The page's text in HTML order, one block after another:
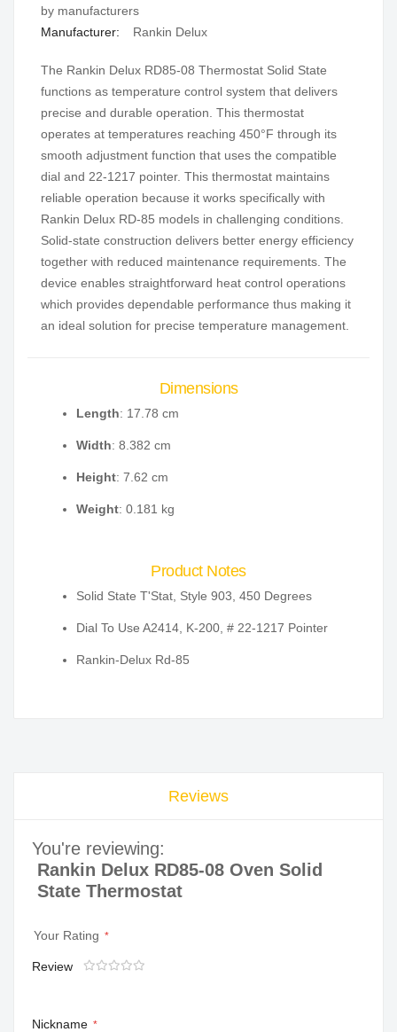
by manufacturers
Manufacturer:
Rankin Delux
The Rankin Delux RD85-08 Thermostat Solid State
functions as temperature control system that delivers
precise and durable operation. This thermostat
operates at temperatures reaching 450°F through its
smooth adjustment function that uses the compatible
dial and 22-1217 pointer. This thermostat maintains
reliable operation because it works specifically with
Rankin Delux RD-85 models in challenging conditions.
Solid-state construction delivers better energy efficiency
together with reduced maintenance requirements. The
device enables straightforward heat control operations
which provides dependable performance thus making it
an ideal solution for precise temperature management.
Dimensions
Length: 17.78 cm
Width: 8.382 cm
Height: 7.62 cm
Weight: 0.181 kg
Product Notes
Solid State T'Stat, Style 903, 450 Degrees
Dial To Use A2414, K-200, # 22-1217 Pointer
Rankin-Delux Rd-85
Reviews
You're reviewing:
Rankin Delux RD85-08 Oven Solid
State Thermostat
Your Rating
Review
1
2
3
4
Nickname